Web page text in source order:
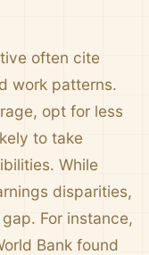
often cite
work patterns.
opt for less
to take
While
disparities,
For instance,
Bank found